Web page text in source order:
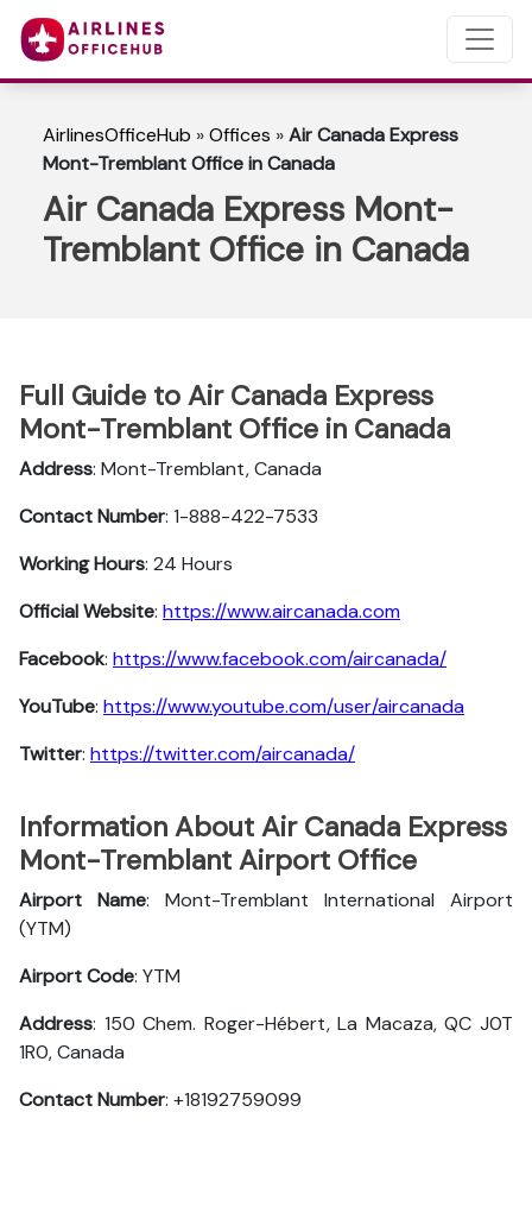
AirlinesOfficeHub »Offices »Air Canada Express
Mont-Tremblant Office in Canada
Air Canada Express Mont-
Tremblant Office in Canada
Full Guide to Air Canada Express
Mont-Tremblant Office in Canada
Address: Mont-Tremblant, Canada
Contact Number: 1-888-422-7533
Working Hours: 24 Hours
Official Website: https://www.aircanada.com
Facebook: https://www.facebook.com/aircanada/
YouTube: https://www.youtube.com/user/aircanada
Twitter: https://twitter.com/aircanada/
Information About Air Canada Express
Mont-Tremblant Airport Office
Airport Name: Mont-Tremblant International Airport
(YTM)
Airport Code: YTM
Address: 150 Chem. Roger-Hébert, La Macaza, QC J0T
1R0, Canada
Contact Number: +18192759099